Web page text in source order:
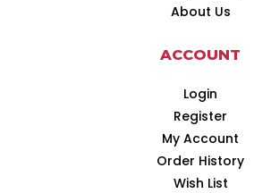
About Us
ACCOUNT
Login
Register
My Account
Order History
Wish List